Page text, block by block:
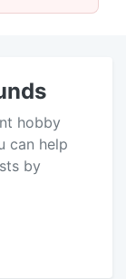
hobby
can help
by